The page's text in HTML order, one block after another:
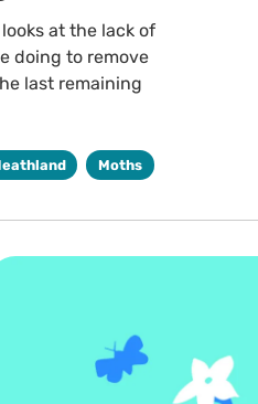
at the lack of
doing to remove
last remaining
Moths